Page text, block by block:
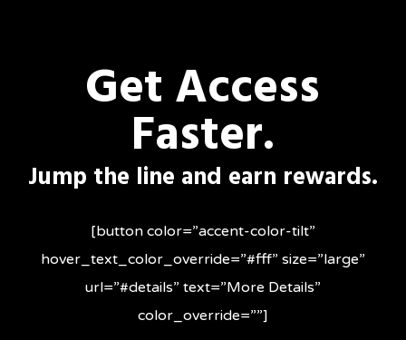
Get Access
Faster.
Jump the line and earn rewards.
[button color=”accent-color-tilt”
hover_text_color_override=”#fff” size=”large”
url=”#details” text=”More Details”
color_override=””]